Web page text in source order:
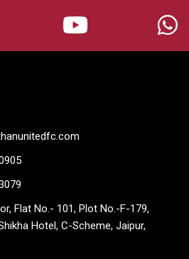
Flat No.- 101, Plot No.-F-179,
Hotel, C-Scheme, Jaipur,